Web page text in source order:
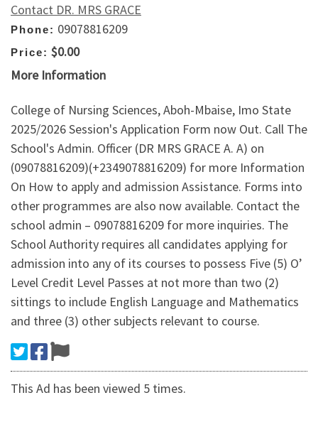
Contact DR. MRS GRACE
Phone: 09078816209
Price: $0.00
More Information
College of Nursing Sciences, Aboh-Mbaise, Imo State
2025/2026 Session's Application Form now Out. Call The
School's Admin. Officer (DR MRS GRACE A. A) on
(09078816209)(+2349078816209) for more Information
On How to apply and admission Assistance. Forms into
other programmes are also now available. Contact the
school admin – 09078816209 for more inquiries. The
School Authority requires all candidates applying for
admission into any of its courses to possess Five (5) O’
Level Credit Level Passes at not more than two (2)
sittings to include English Language and Mathematics
and three (3) other subjects relevant to course.
This Ad has been viewed 5 times.